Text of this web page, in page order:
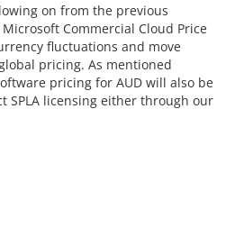
on from the previous
Commercial Cloud Price
fluctuations and move
pricing. As mentioned
pricing for AUD will also be
SPLA licensing either through our